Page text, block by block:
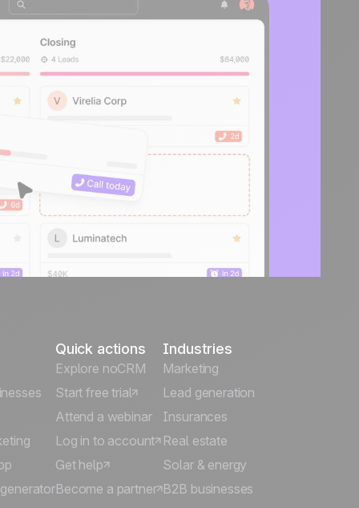
Quick actions
Explore noCRM
Start free trial
Attend a webinar
Log in to account
Get help
Become a partner
Industries
Marketing
Lead generation
Insurances
Real estate
Solar & energy
B2B businesses